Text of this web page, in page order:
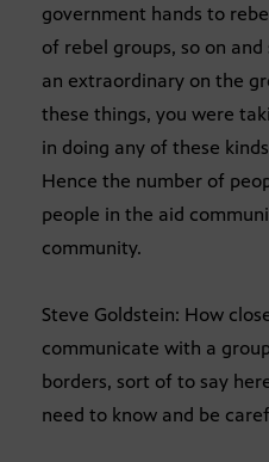
government hands to
of rebel groups, so on
an extraordinary on the
these things, you were
in doing any of these
Hence the number of
people in the aid
community.
Steve Goldstein: How
communicate with a
borders, sort of to say
need to know and be